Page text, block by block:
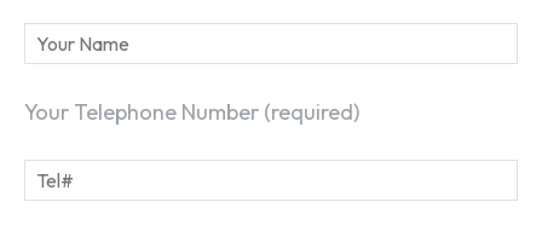
Your Telephone Number (required)